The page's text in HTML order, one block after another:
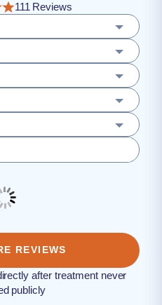
111 Reviews
REVIEWS
after treatment never
publicly